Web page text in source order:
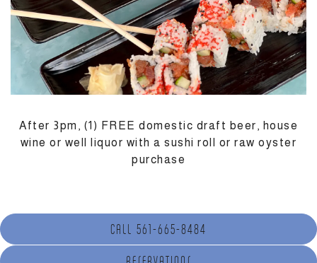
After 3pm, (1) FREE domestic draft beer, house
wine or well liquor with a sushi roll or raw oyster
purchase
CALL 561-665-8484